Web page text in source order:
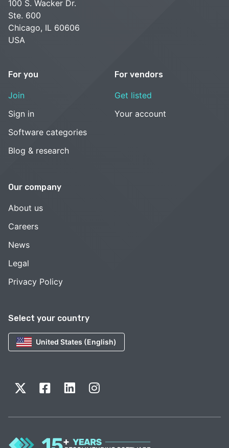
Select your country
United States (English)
100 S. Wacker Dr.
Ste. 600
Chicago, IL 60606
USA
For you
Join
Sign in
Software categories
Blog & research
For vendors
Get listed
Your account
Our company
About us
Careers
News
Legal
Privacy Policy